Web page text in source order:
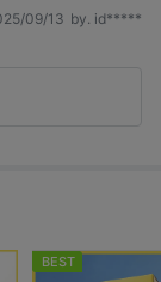
09/13 by. id*****
BEST